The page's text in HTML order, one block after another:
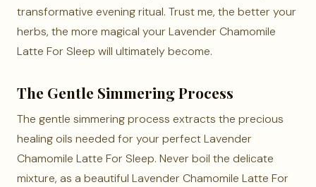
transformative evening ritual. Trust me, the better your
herbs, the more magical your Lavender Chamomile
Latte For Sleep will ultimately become.
The Gentle Simmering Process
The gentle simmering process extracts the precious
healing oils needed for your perfect Lavender
Chamomile Latte For Sleep. Never boil the delicate
mixture, as a beautiful Lavender Chamomile Latte For